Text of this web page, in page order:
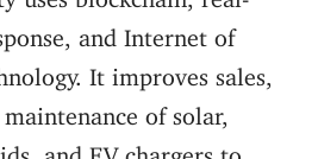
and Internet of
It improves sales,
of solar,
and EV chargers to